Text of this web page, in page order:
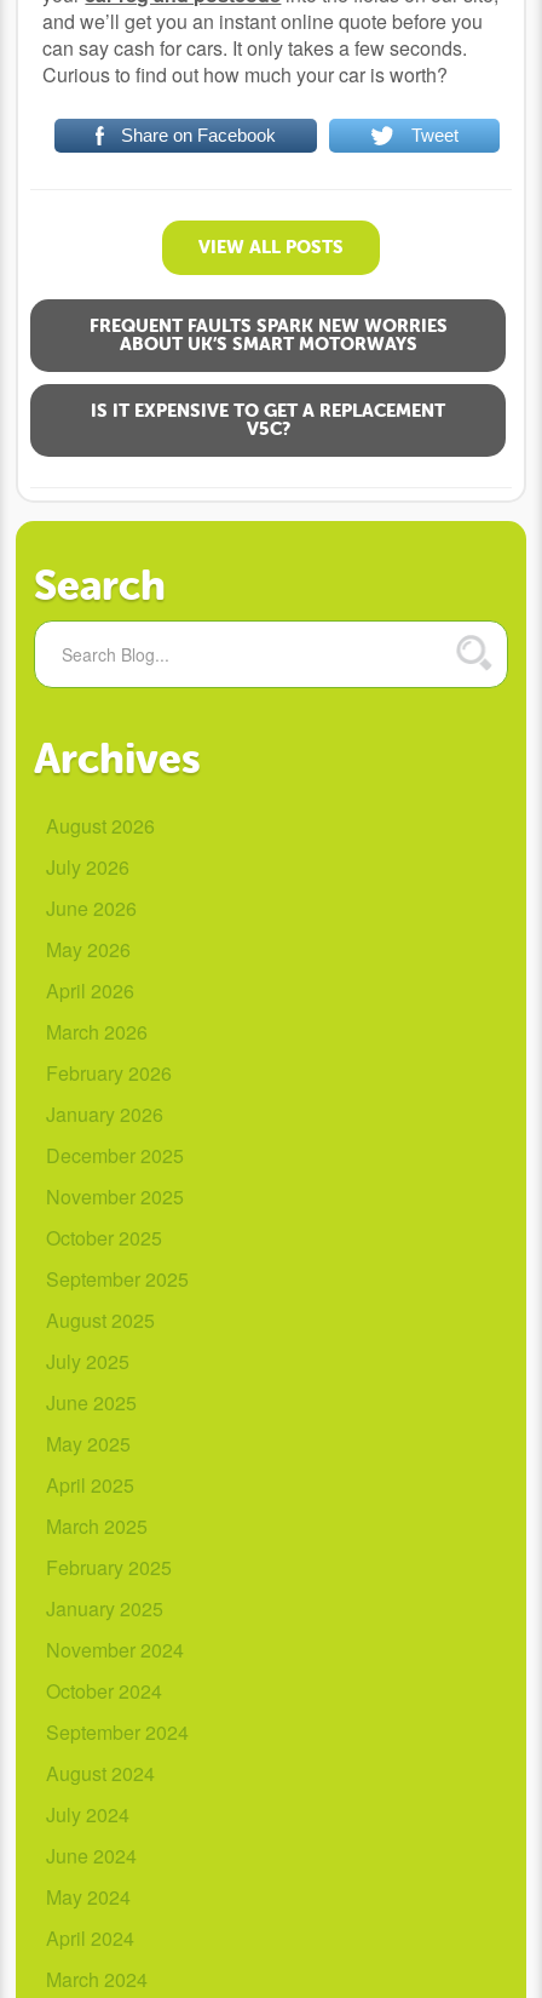
and we’ll get you an instant online quote before you
can say cash for cars. It only takes a few seconds.
Curious to find out how much your car is worth?
Share on Facebook Tweet
VIEW ALL POSTS
FREQUENT FAULTS SPARK NEW WORRIES
ABOUT UK’S SMART MOTORWAYS
IS IT EXPENSIVE TO GET A REPLACEMENT
V5C?
Search
Archives
August 2026
July 2026
June 2026
May 2026
April 2026
March 2026
February 2026
January 2026
December 2025
November 2025
October 2025
September 2025
August 2025
July 2025
June 2025
May 2025
April 2025
March 2025
February 2025
January 2025
November 2024
October 2024
September 2024
August 2024
July 2024
June 2024
May 2024
April 2024
March 2024